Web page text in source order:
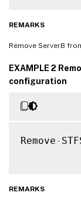
REMARKS
Remove ServerB
EXAMPLE 2
configuration
Remove-
REMARKS